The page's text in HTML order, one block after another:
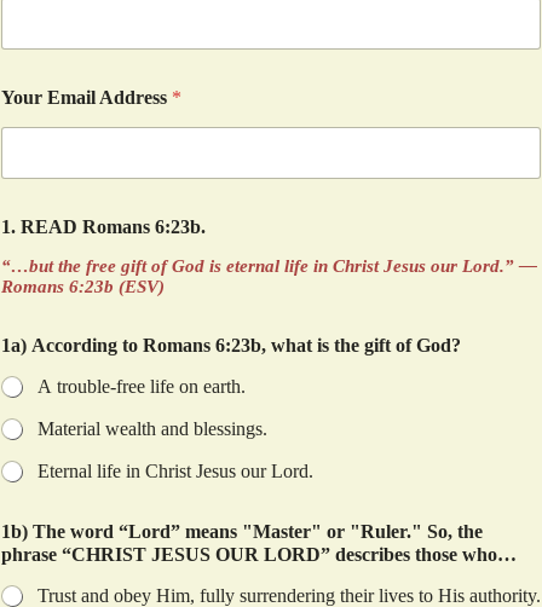
Your Email Address *
1. READ Romans 6:23b.
“…but the free gift of God is eternal life in Christ Jesus our Lord.” —
Romans 6:23b (ESV)
1a) According to Romans 6:23b, what is the gift of God?
A trouble-free life on earth.
Material wealth and blessings.
Eternal life in Christ Jesus our Lord.
1b) The word “Lord” means "Master" or "Ruler." So, the
phrase “CHRIST JESUS OUR LORD” describes those who…
Trust and obey Him, fully surrendering their lives to His authority.